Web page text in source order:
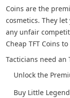
Coins are the
cosmetics. They
any unfair
Cheap TFT Coins
Tacticians need an
Unlock the
Buy Little